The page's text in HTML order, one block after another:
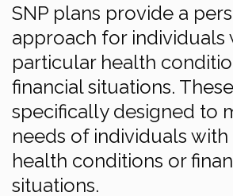
SNP plans provide a
approach for individuals
particular health
financial situations.
specifically designed to
needs of individuals
health conditions or
situations.